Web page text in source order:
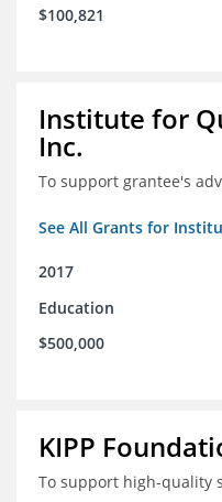
$100,821
Institute for
Inc.
To support grantee's
See All Grants for
2017
Education
$500,000
KIPP
To support high-quality